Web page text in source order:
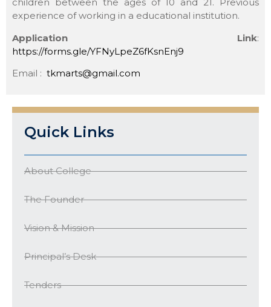
experience of working in a educational institution.
Application Link:
https://forms.gle/YFNyLpeZ6fKsnEnj9
Email : tkmarts@gmail.com
Quick Links
About College
The Founder
Vision & Mission
Principal’s Desk
Tenders